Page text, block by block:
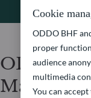
ODDO
Cookie
ODDO BHF
proper
audience
multimedia
You can